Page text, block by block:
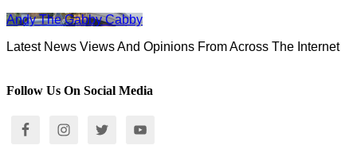
Andy The Gabby Cabby
Latest News Views And Opinions From Across The Internet
Follow Us On Social Media